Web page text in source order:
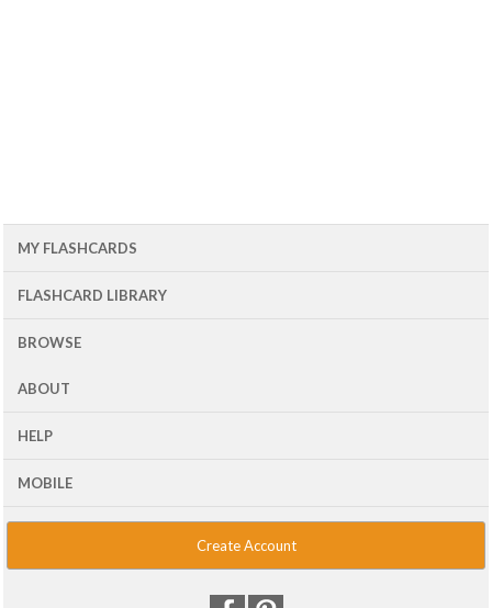
MY FLASHCARDS
FLASHCARD LIBRARY
BROWSE
ABOUT
HELP
MOBILE
Create Account